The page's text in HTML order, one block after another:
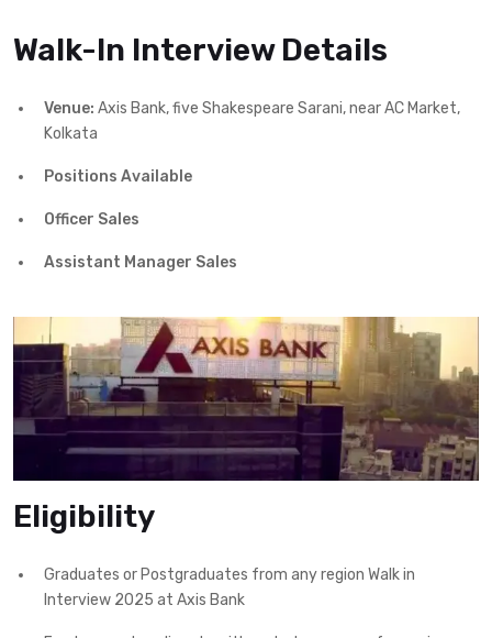
Walk-In Interview Details
Venue: Axis Bank, five Shakespeare Sarani, near AC Market,
Kolkata
Positions Available
Officer Sales
Assistant Manager Sales
Eligibility
Graduates or Postgraduates from any region Walk in
Interview 2025 at Axis Bank